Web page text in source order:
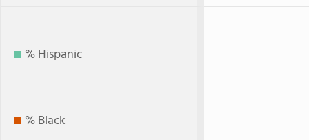
% Hispanic
% Black